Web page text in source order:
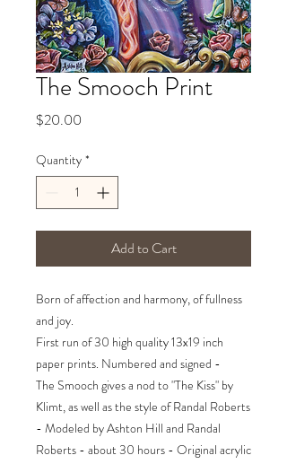
The Smooch Print
$20.00
Quantity *
Add to Cart
Born of affection and harmony, of fullness
and joy.
First run of 30 high quality 13x19 inch
paper prints. Numbered and signed -
The Smooch gives a nod to "The Kiss" by
Klimt, as well as the style of Randal Roberts
- Modeled by Ashton Hill and Randal
Roberts - about 30 hours - Original acrylic